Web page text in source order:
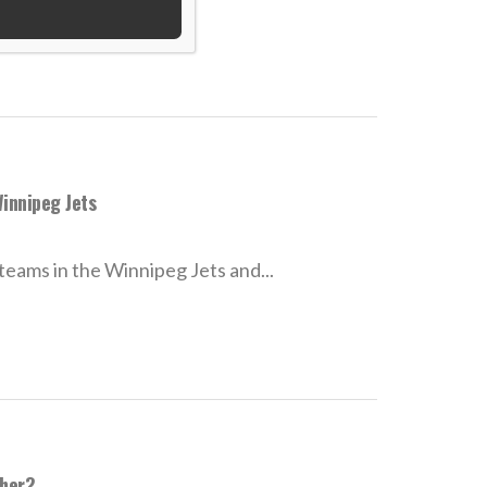
Jets
in the Winnipeg Jets and...